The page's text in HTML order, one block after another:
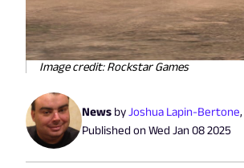
Image credit: Rockstar Games
News byJoshua Lapin-Bertone,
Published onWed Jan 08 2025